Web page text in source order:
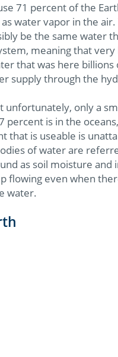
71 percent of the
water vapor in the
be the same water
meaning that
that was here billions
supply through the
unfortunately, only a
is in the
that is useable is
of water are
as soil moisture and
flowing even when
water.